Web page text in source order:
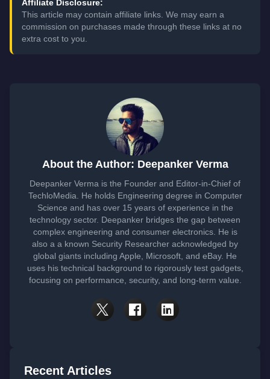
Affiliate Disclosure:
This article may contain affiliate links. We may earn a
commission on purchases made through these links at no
extra cost to you.
About the Author: Deepanker Verma
Deepanker Verma is the Founder and Editor-in-Chief of
TechloMedia. He holds Engineering degree in Computer
Science and has over 15 years of experience in the
technology sector. Deepanker bridges the gap between
complex engineering and consumer electronics. He is
also a a known Security Researcher acknowledged by
global giants including Apple, Microsoft, and eBay. He
uses his technical background to rigorously test gadgets,
focusing on performance, security, and long-term value.
Recent Articles